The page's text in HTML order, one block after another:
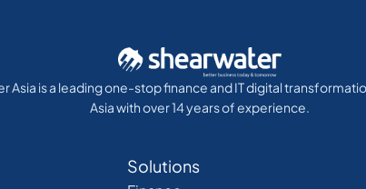
Asia is a leading one-stop finance and IT digital
Asia with over 14 years of experience.
Solutions